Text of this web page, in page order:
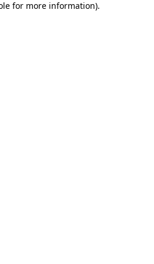
for more information).